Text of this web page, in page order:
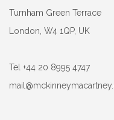
Turnham Green Terrace
London, W4 1QP, UK
Tel +44 20 8995 4747